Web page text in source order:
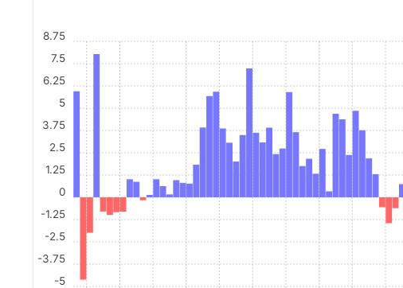
-5
-3.75
-2.5
-1.25
0
1.25
2.5
3.75
5
6.25
7.5
8.75